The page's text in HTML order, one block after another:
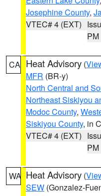
Josephine County,
VTEC# 4 (EXT)
PM
CA Heat Advisory (
MFR (BR-y)
North Central and
Northeast Siskiyou
Modoc County,
Siskiyou County, in
VTEC# 4 (EXT)
PM
WA Heat Advisory (
SEW (Gonzalez-